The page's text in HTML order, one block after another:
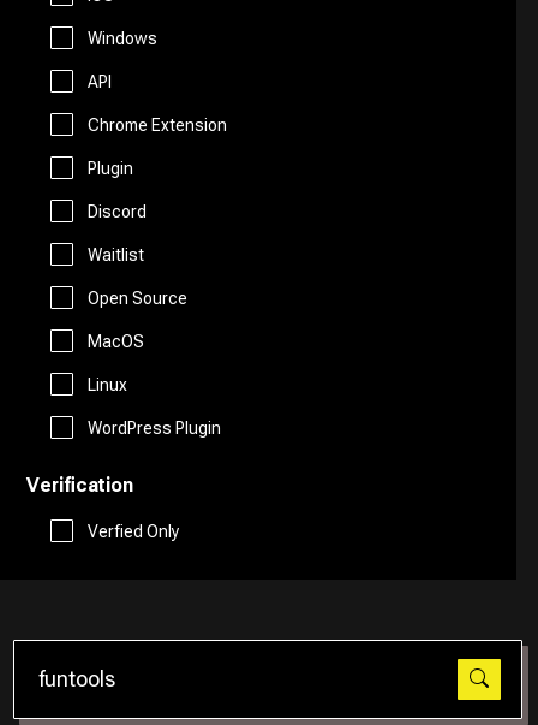
Personal Assistant
Marketing
Search Engine
Research
Spreadsheets
Social Media Assistant
Email Assistant
Translator
Fashion
Generative AI Tools
Stock Trading
Github
Windows
API
Chrome Extension
Plugin
Discord
Waitlist
Open Source
MacOS
Linux
WordPress Plugin
Verification
Verfied Only